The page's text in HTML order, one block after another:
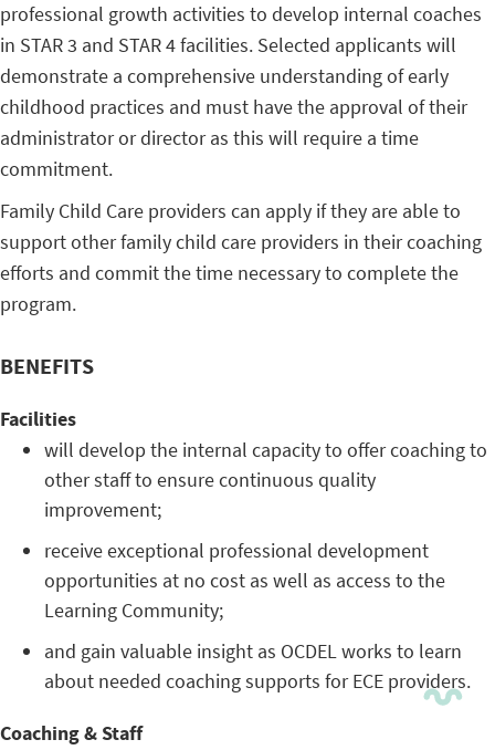
professional growth activities to develop internal coaches
in STAR 3 and STAR 4 facilities. Selected applicants will
demonstrate a comprehensive understanding of early
childhood practices and must have the approval of their
administrator or director as this will require a time
commitment.
Family Child Care providers can apply if they are able to
support other family child care providers in their coaching
efforts and commit the time necessary to complete the
program.
BENEFITS
Facilities
will develop the internal capacity to offer coaching to
other staff to ensure continuous quality
improvement;
receive exceptional professional development
opportunities at no cost as well as access to the
Learning Community;
and gain valuable insight as OCDEL works to learn
about needed coaching supports for ECE providers.
Coaching & Staff